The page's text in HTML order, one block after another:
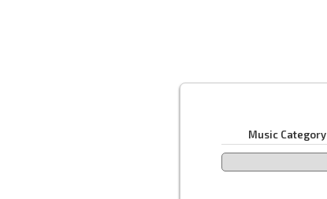
Music Category